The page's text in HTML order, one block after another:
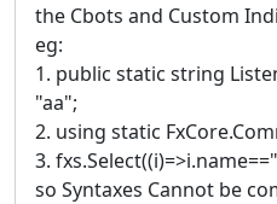
the Cbots and Custom
eg:
1. public static string
"aa";
2. using static
3.
so Syntaxes Cannot be